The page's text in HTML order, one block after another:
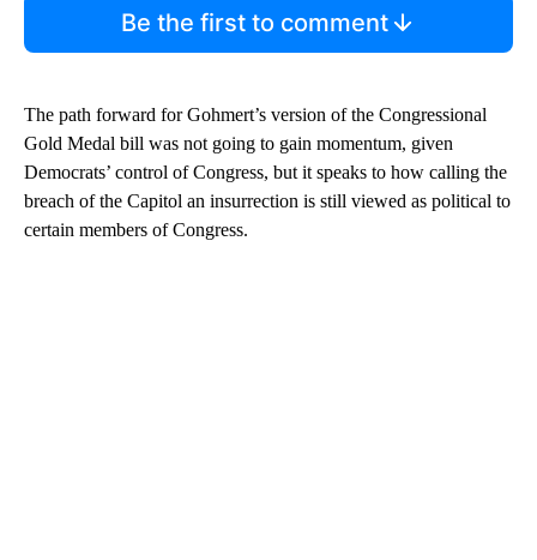
Be the first to comment
The path forward for Gohmert’s version of the Congressional
Gold Medal bill was not going to gain momentum, given
Democrats’ control of Congress, but it speaks to how calling the
breach of the Capitol an insurrection is still viewed as political to
certain members of Congress.